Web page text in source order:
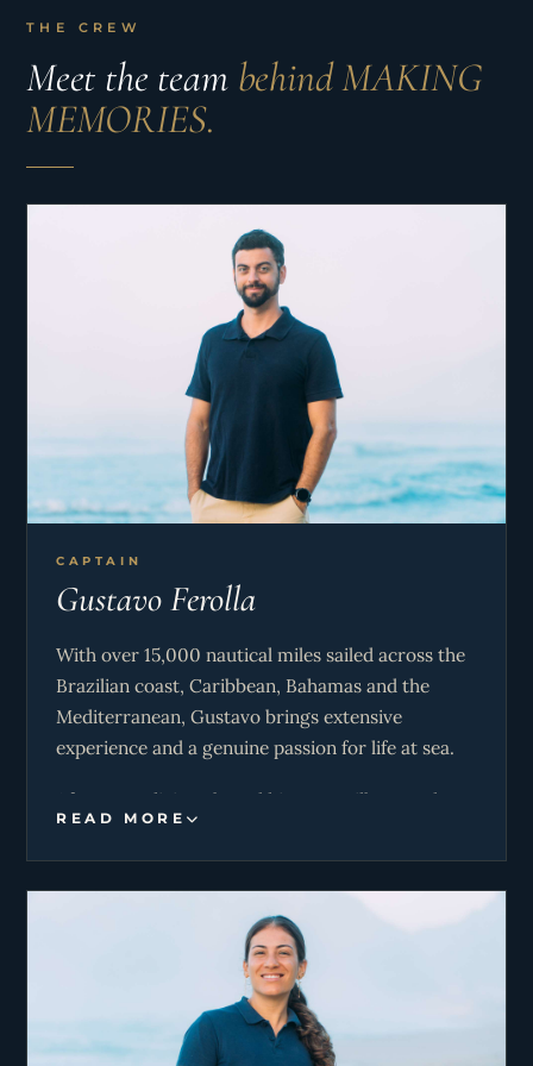
THE CREW
Meet the team behind MAKING
MEMORIES.
CAPTAIN
Gustavo Ferolla
With over 15,000 nautical miles sailed across the
Brazilian coast, Caribbean, Bahamas and the
Mediterranean, Gustavo brings extensive
experience and a genuine passion for life at sea.
After years living aboard his own sailboat and
working in yacht deliveries and luxury charters,
he developed a calm, confident approach to
navigation and guest experience. Whether
planning the perfect itinerary, finding secluded
anchorages, or ensuring smooth and safe
passages, his priority is for guests to feel
completely relaxed and cared for throughout
their journey.
READ MORE